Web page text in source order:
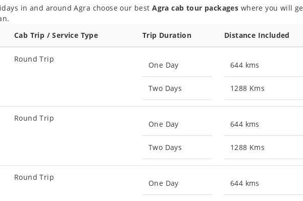
in and around Agra choose our bestAgra cab tour packages where you will
Cab Trip / Service Type Trip Duration Distance Included
Round Trip
One Day
Two Days
644 kms
1288 Kms
Round Trip
One Day
Two Days
644 kms
1288 Kms
Round Trip
One Day 644 kms